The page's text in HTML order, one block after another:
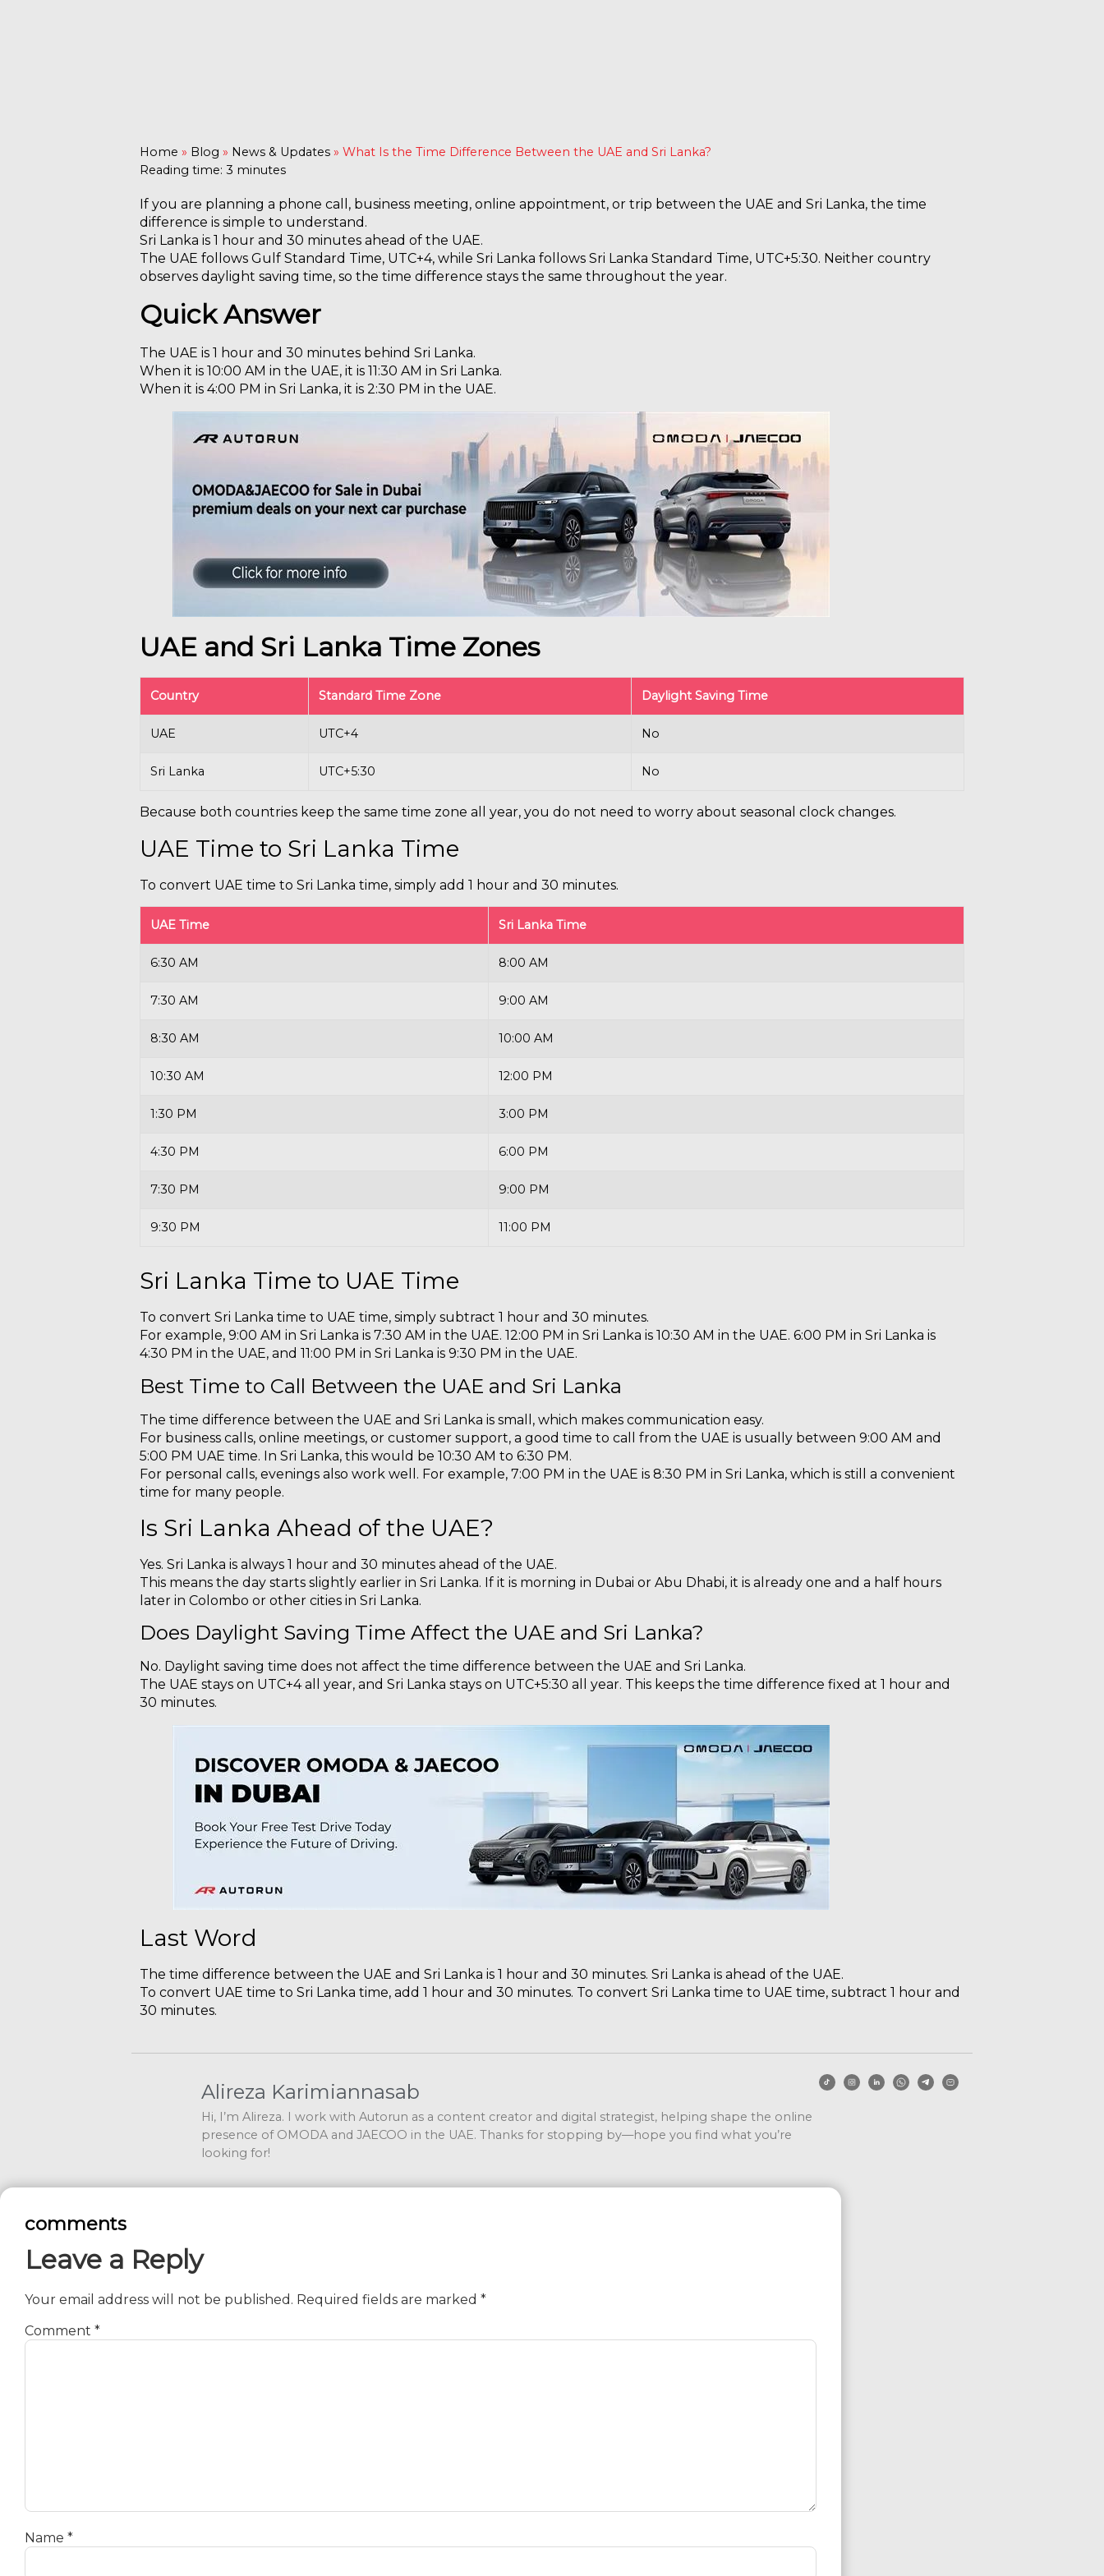
Home » Blog » News & Updates » What Is the Time Difference Between the UAE and Sri Lanka?
Reading time: 3 minutes
If you are planning a phone call, business meeting, online appointment, or trip between the UAE and Sri Lanka, the time
difference is simple to understand.
Sri Lanka is 1 hour and 30 minutes ahead of the UAE.
The UAE follows Gulf Standard Time, UTC+4, while Sri Lanka follows Sri Lanka Standard Time, UTC+5:30. Neither country
observes daylight saving time, so the time difference stays the same throughout the year.
Quick Answer
The UAE is 1 hour and 30 minutes behind Sri Lanka.
When it is 10:00 AM in the UAE, it is 11:30 AM in Sri Lanka.
When it is 4:00 PM in Sri Lanka, it is 2:30 PM in the UAE.
UAE and Sri Lanka Time Zones
Country Standard Time Zone Daylight Saving Time
UAE UTC+4 No
Sri Lanka UTC+5:30 No
Because both countries keep the same time zone all year, you do not need to worry about seasonal clock changes.
UAE Time to Sri Lanka Time
To convert UAE time to Sri Lanka time, simply add 1 hour and 30 minutes.
UAE Time Sri Lanka Time
6:30 AM 8:00 AM
7:30 AM 9:00 AM
8:30 AM 10:00 AM
10:30 AM 12:00 PM
1:30 PM 3:00 PM
4:30 PM 6:00 PM
7:30 PM 9:00 PM
9:30 PM 11:00 PM
Sri Lanka Time to UAE Time
To convert Sri Lanka time to UAE time, simply subtract 1 hour and 30 minutes.
For example, 9:00 AM in Sri Lanka is 7:30 AM in the UAE. 12:00 PM in Sri Lanka is 10:30 AM in the UAE. 6:00 PM in Sri Lanka is
4:30 PM in the UAE, and 11:00 PM in Sri Lanka is 9:30 PM in the UAE.
Best Time to Call Between the UAE and Sri Lanka
The time difference between the UAE and Sri Lanka is small, which makes communication easy.
For business calls, online meetings, or customer support, a good time to call from the UAE is usually between 9:00 AM and
5:00 PM UAE time. In Sri Lanka, this would be 10:30 AM to 6:30 PM.
For personal calls, evenings also work well. For example, 7:00 PM in the UAE is 8:30 PM in Sri Lanka, which is still a convenient
time for many people.
Is Sri Lanka Ahead of the UAE?
Yes. Sri Lanka is always 1 hour and 30 minutes ahead of the UAE.
This means the day starts slightly earlier in Sri Lanka. If it is morning in Dubai or Abu Dhabi, it is already one and a half hours
later in Colombo or other cities in Sri Lanka.
Does Daylight Saving Time Affect the UAE and Sri Lanka?
No. Daylight saving time does not affect the time difference between the UAE and Sri Lanka.
The UAE stays on UTC+4 all year, and Sri Lanka stays on UTC+5:30 all year. This keeps the time difference fixed at 1 hour and
30 minutes.
Last Word
The time difference between the UAE and Sri Lanka is 1 hour and 30 minutes. Sri Lanka is ahead of the UAE.
To convert UAE time to Sri Lanka time, add 1 hour and 30 minutes. To convert Sri Lanka time to UAE time, subtract 1 hour and
30 minutes.
Alireza Karimiannasab
Hi, I’m Alireza. I work with Autorun as a content creator and digital strategist, helping shape the online
presence of OMODA and JAECOO in the UAE. Thanks for stopping by—hope you find what you’re
looking for!
comments
Leave a Reply
Your email address will not be published. Required fields are marked *
Comment *
Name *